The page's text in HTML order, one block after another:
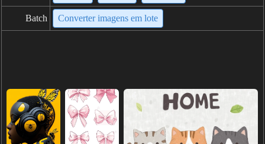
Batch Converter imagens em lote